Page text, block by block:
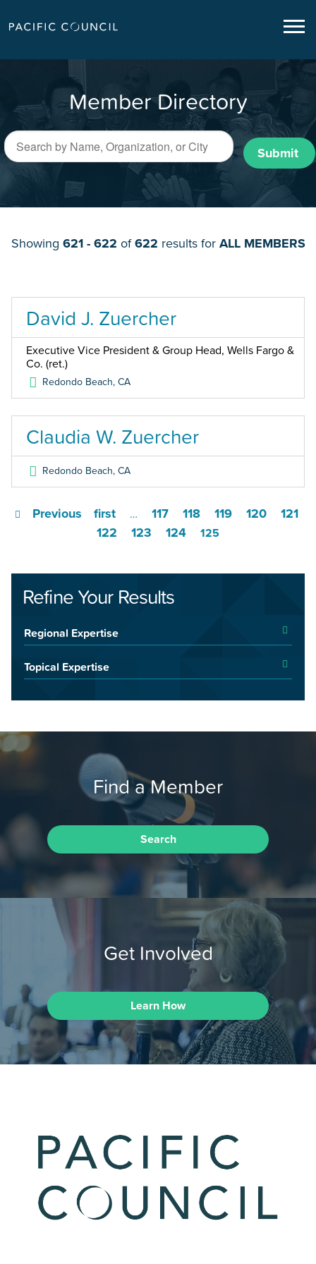
Member Directory
Submit
Showing 621 - 622 of622 results for ALL MEMBERS
David J. Zuercher
Executive Vice President & Group Head, Wells Fargo &
Co. (ret.)
Redondo Beach,CA
Claudia W. Zuercher
Redondo Beach,CA
first
Previous … 117 118 119 120
121
122
123 124 125
Refine Your Results
Regional Expertise
Topical Expertise
Find a Member
Search
Get Involved
Learn How